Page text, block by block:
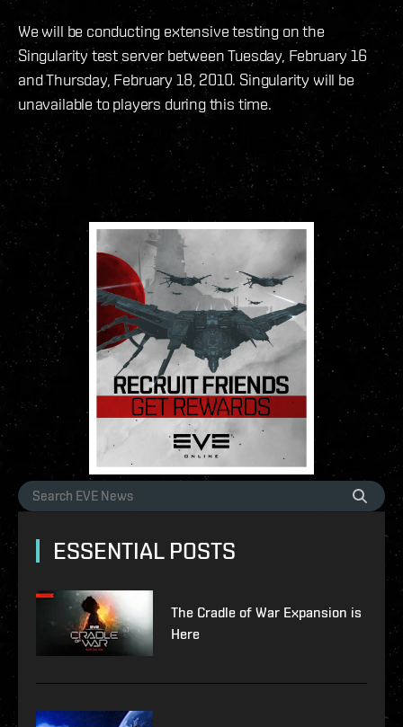
We will be conducting extensive testing on the
Singularity test server between Tuesday, February 16
and Thursday, February 18, 2010. Singularity will be
unavailable to players during this time.
ESSENTIAL POSTS
The Cradle of War Expansion is
Here